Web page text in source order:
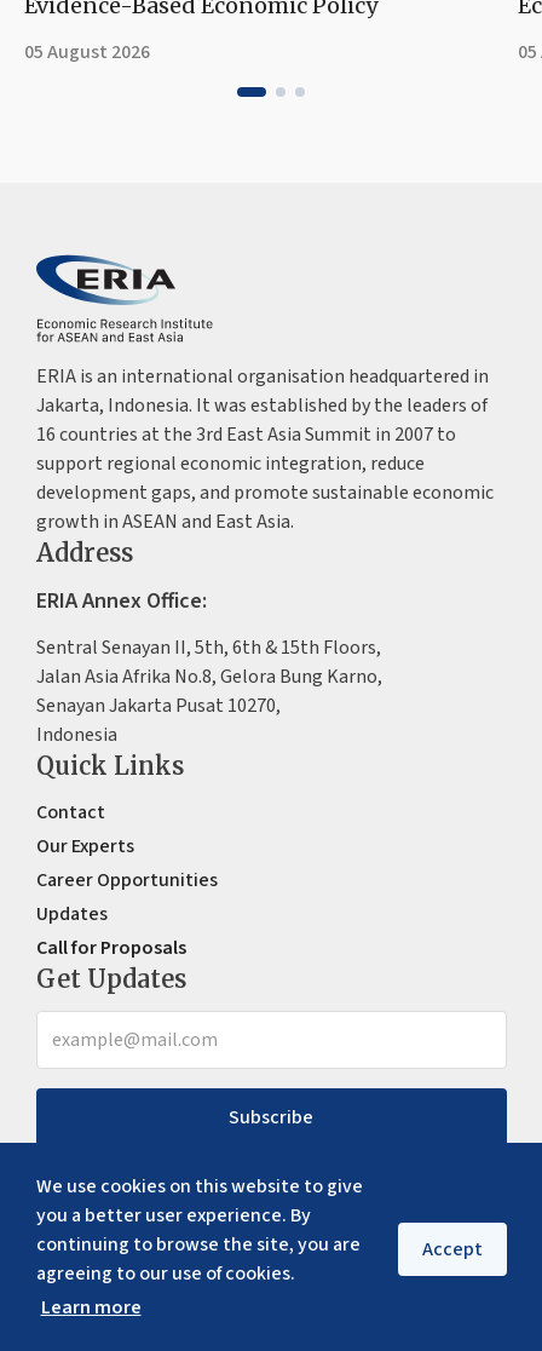
Evidence-Based Economic Policy
05 August 2026
We use cookies on this website to give
you a better user experience. By
continuing to browse the site, you are
agreeing to our use of cookies.
Learn more
Accept
ERIA is an international organisation headquartered in
Jakarta, Indonesia. It was established by the leaders of
16 countries at the 3rd East Asia Summit in 2007 to
support regional economic integration, reduce
development gaps, and promote sustainable economic
growth in ASEAN and East Asia.
Address
ERIA Annex Office:
Sentral Senayan II, 5th, 6th & 15th Floors,
Jalan Asia Afrika No.8, Gelora Bung Karno,
Senayan Jakarta Pusat 10270,
Indonesia
Quick Links
Contact
Our Experts
Career Opportunities
Updates
Call for Proposals
Get Updates
Subscribe
Copyright ©2026